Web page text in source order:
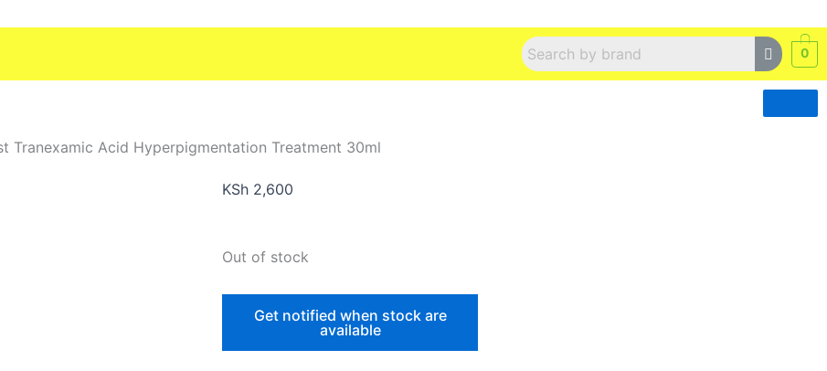
0
Tranexamic Acid Hyperpigmentation Treatment 30ml
KSh 2,600
Out of stock
Get notified when stock are
available